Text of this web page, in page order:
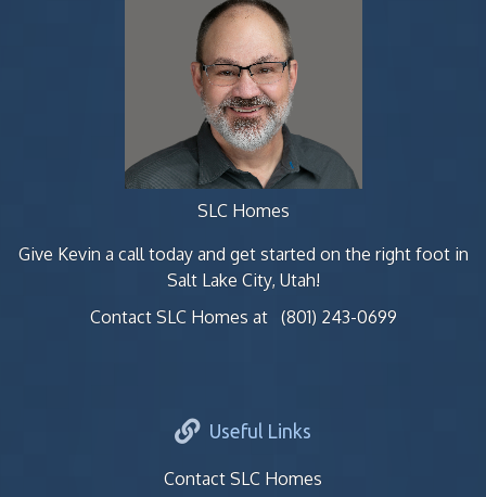
SLC Homes
Give Kevin a call today and get started on the right foot in
Salt Lake City, Utah!
Contact SLC Homes at (801) 243-0699
Useful Links
Contact SLC Homes